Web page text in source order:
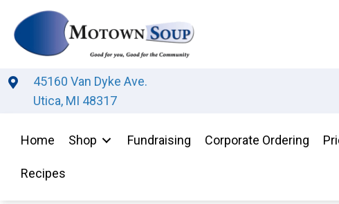
45160 Van Dyke Ave.
Utica, MI 48317
Home Shop Fundraising Corporate Ordering
Recipes